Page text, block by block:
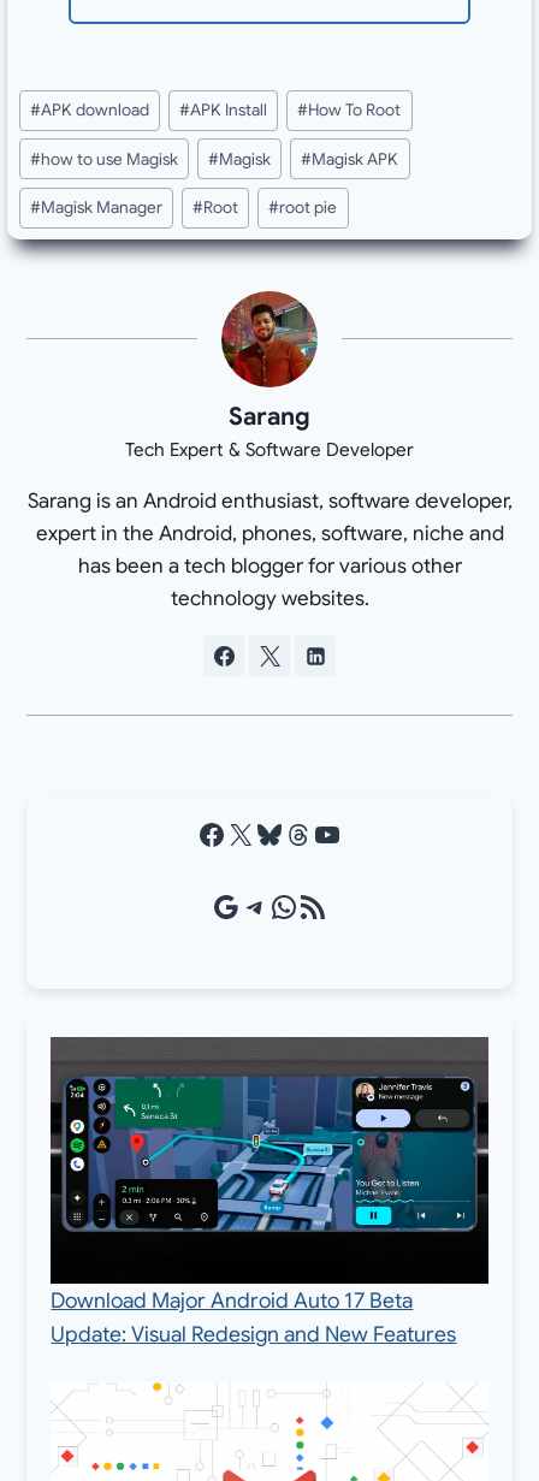
Post
Tags:
#APK download #APK Install #How To Root
#how to use Magisk #Magisk #Magisk APK
#Magisk Manager #Root #root pie
Sarang
Tech Expert & Software Developer
Sarang is an Android enthusiast, software developer,
expert in the Android, phones, software, niche and
has been a tech blogger for various other
technology websites.
Facebook X Bluesky Threads YouTube
Google Source Telegram WhatsApp RSS Feed
Download Major Android Auto 17 Beta
Update: Visual Redesign and New Features